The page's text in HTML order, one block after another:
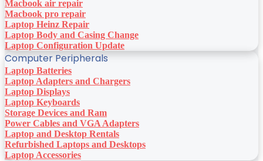
Macbook air repair
Macbook pro repair
Laptop Heinz Repair
Laptop Body and Casing Change
Laptop Configuration Update
Computer Peripherals
Laptop Batteries
Laptop Adapters and Chargers
Laptop Displays
Laptop Keyboards
Storage Devices and Ram
Power Cables and VGA Adapters
Laptop and Desktop Rentals
Refurbished Laptops and Desktops
Laptop Accessories